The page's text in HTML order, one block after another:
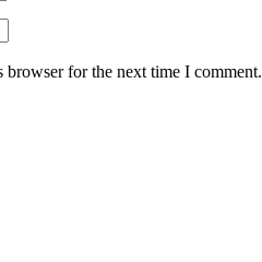
browser for the next time I comment.